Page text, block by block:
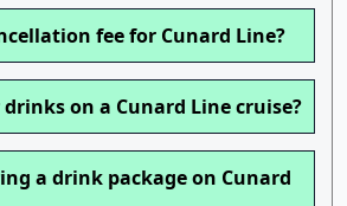
fee for Cunard Line?
on a Cunard Line cruise?
a drink package on Cunard